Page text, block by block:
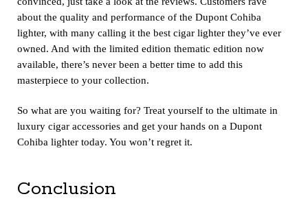
about the quality and performance of the Dupont Cohiba
lighter, with many calling it the best cigar lighter they’ve ever
owned. And with the limited edition thematic edition now
available, there’s never been a better time to add this
masterpiece to your collection.
So what are you waiting for? Treat yourself to the ultimate in
luxury cigar accessories and get your hands on a Dupont
Cohiba lighter today. You won’t regret it.
Conclusion